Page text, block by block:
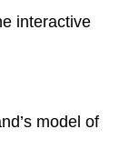
interactive
model of